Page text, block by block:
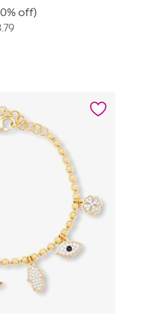
off)